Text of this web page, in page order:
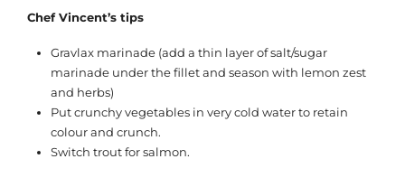
Chef Vincent’s tips
Gravlax marinade (add a thin layer of salt/sugar
marinade under the fillet and season with lemon zest
and herbs)
Put crunchy vegetables in very cold water to retain
colour and crunch.
Switch trout for salmon.